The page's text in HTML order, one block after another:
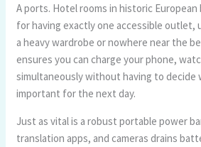
A ports. Hotel rooms in historic
for having exactly one accessible outlet,
a heavy wardrobe or nowhere near the
ensures you can charge your phone,
simultaneously without having to decide
important for the next day.
Just as vital is a robust portable power
translation apps, and cameras drains